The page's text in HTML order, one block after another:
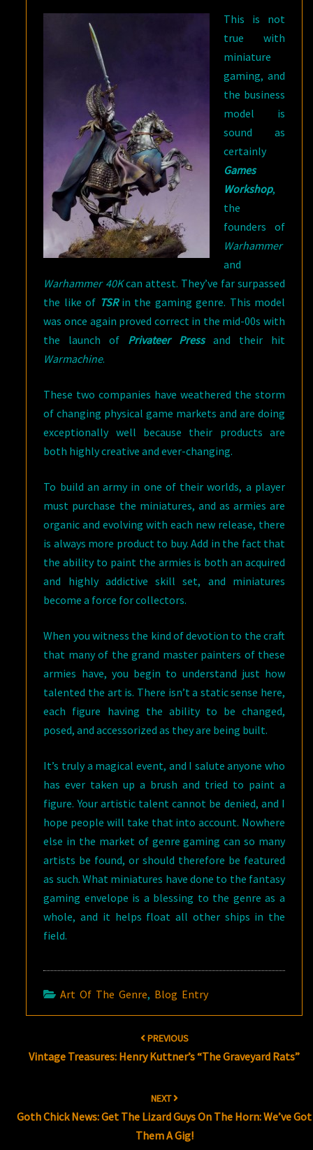
This is not
true with
miniature
gaming, and
the business
model is
sound as
certainly
Games
Workshop,
the
founders of
Warhammer
and
Warhammer 40Kcan attest. They’ve far surpassed
the like of TSRin the gaming genre. This model
was once again proved correct in the mid-00s with
the launch of Privateer Pressand their hit
Warmachine.
These two companies have weathered the storm
of changing physical game markets and are doing
exceptionally well because their products are
both highly creative and ever-changing.
To build an army in one of their worlds, a player
must purchase the miniatures, and as armies are
organic and evolving with each new release, there
is always more product to buy. Add in the fact that
the ability to paint the armies is both an acquired
and highly addictive skill set, and miniatures
become a force for collectors.
When you witness the kind of devotion to the craft
that many of the grand master painters of these
armies have, you begin to understand just how
talented the art is. There isn’t a static sense here,
each figure having the ability to be changed,
posed, and accessorized as they are being built.
It’s truly a magical event, and I salute anyone who
has ever taken up a brush and tried to paint a
figure. Your artistic talent cannot be denied, and I
hope people will take that into account. Nowhere
else in the market of genre gaming can so many
artists be found, or should therefore be featured
as such. What miniatures have done to the fantasy
gaming envelope is a blessing to the genre as a
whole, and it helps float all other ships in the
field.
Art Of The Genre, Blog Entry
PREVIOUS
Vintage Treasures: Henry Kuttner’s “The Graveyard Rats”
NEXT
Goth Chick News: Get The Lizard Guys On The Horn: We’ve Got
Them A Gig!